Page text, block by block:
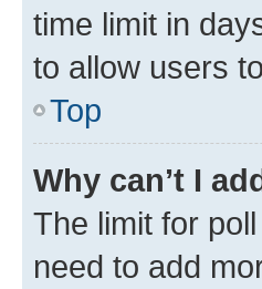
time limit in
to allow users
Top
Why can’t I
The limit for
need to add